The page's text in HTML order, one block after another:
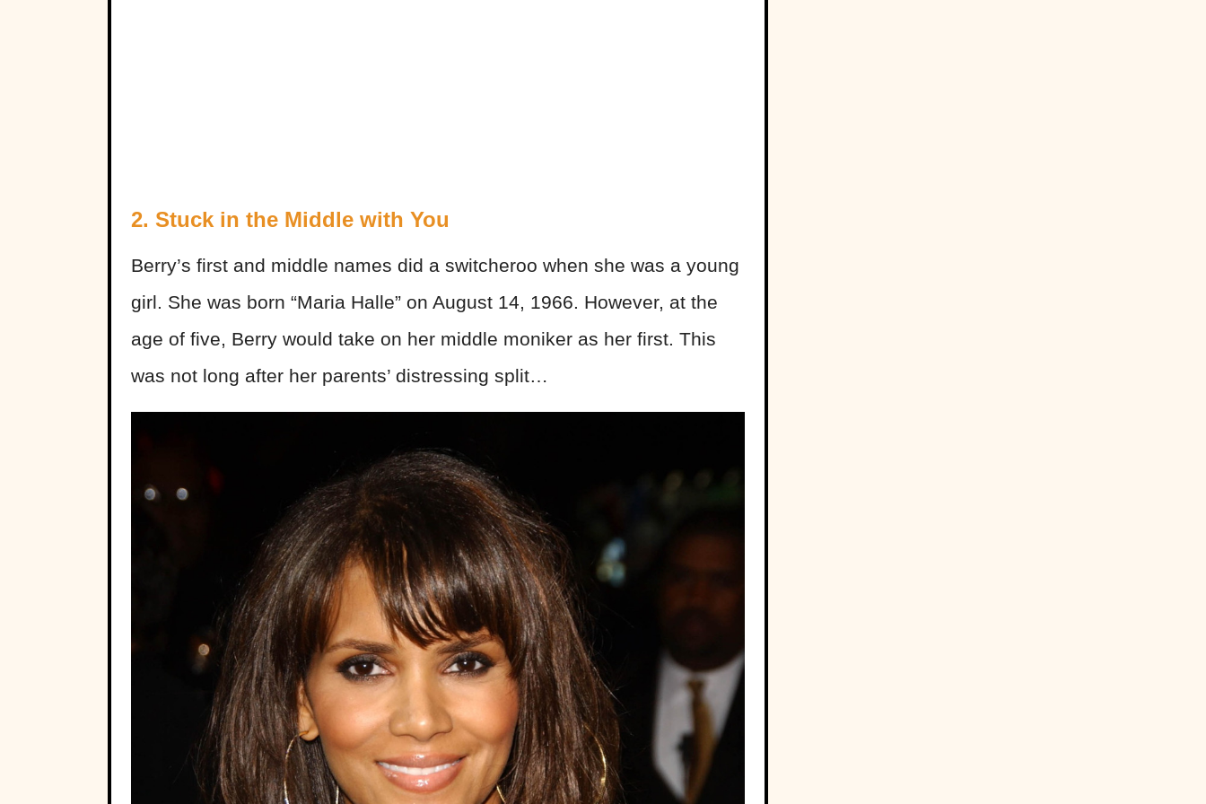
2. Stuck in the Middle with You
Berry’s first and middle names did a switcheroo when she was a young
girl. She was born “Maria Halle” on August 14, 1966. However, at the
age of five, Berry would take on her middle moniker as her first. This
was not long after her parents’ distressing split…